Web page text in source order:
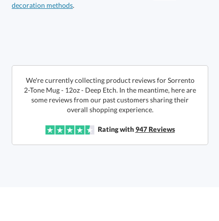
art proof within 2 business days
6 business days for
This product has a minimum quantity of 24.
Get a Custom Quote
decoration methods.
We're currently collecting product reviews for Sorrento
2-Tone Mug - 12oz - Deep Etch. In the meantime, here are
some reviews from our past customers sharing their
overall shopping experience.
Rating with947Reviews